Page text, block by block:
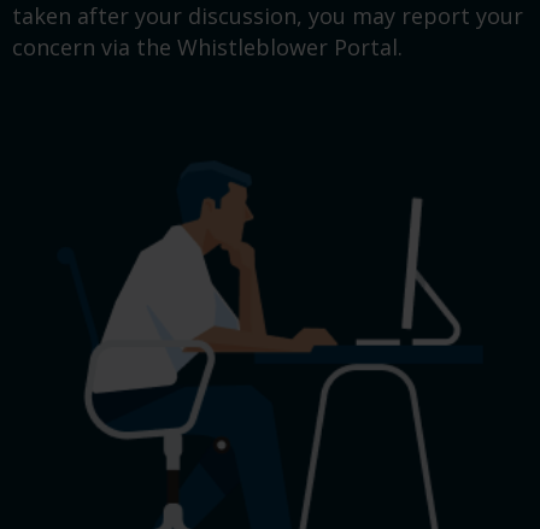
taken after your discussion, you may report your
concern via the Whistleblower Portal.